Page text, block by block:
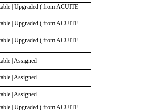
| Upgraded ( from ACUITE
| Upgraded ( from ACUITE
| Upgraded ( from ACUITE
| Assigned
| Assigned
| Assigned
| Upgraded ( from ACUITE